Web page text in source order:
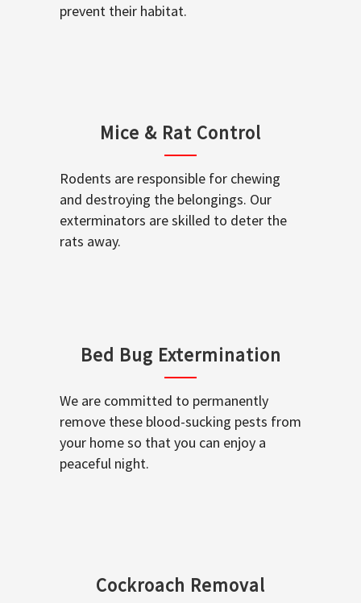
prevent their habitat.
Mice & Rat Control
Rodents are responsible for chewing
and destroying the belongings. Our
exterminators are skilled to deter the
rats away.
Bed Bug Extermination
We are committed to permanently
remove these blood-sucking pests from
your home so that you can enjoy a
peaceful night.
Cockroach Removal